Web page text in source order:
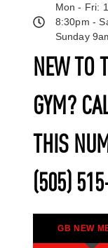
NEW TO
GYM?
THIS
(505)
GB NEW
Mon - Fri:
8:30pm -
Sunday